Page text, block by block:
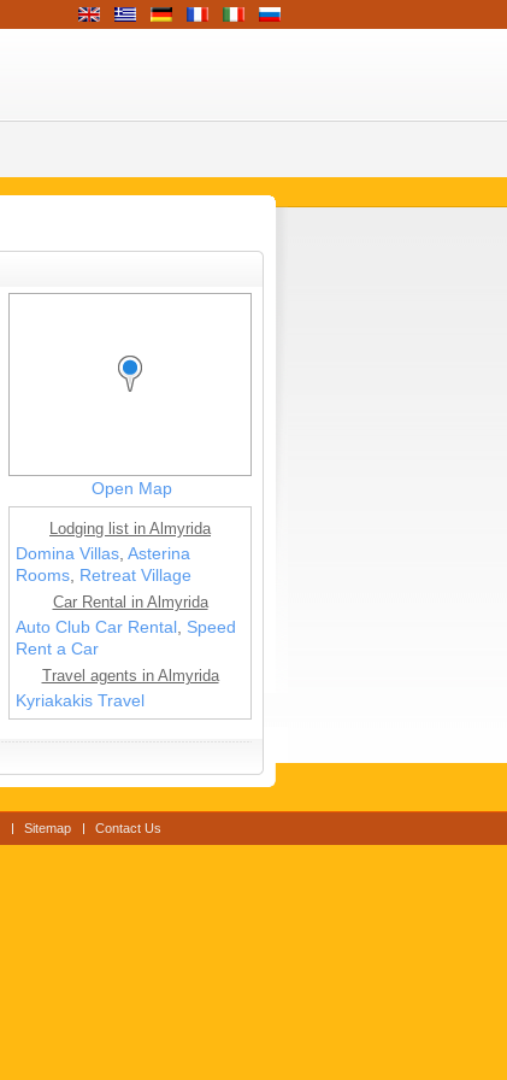
Open Map
Lodging list in Almyrida
Domina Villas, Asterina
Rooms, Retreat Village
Car Rental in Almyrida
Auto Club Car Rental , Speed
Rent a Car
Travel agents in Almyrida
Kyriakakis Travel
Sitemap Contact Us